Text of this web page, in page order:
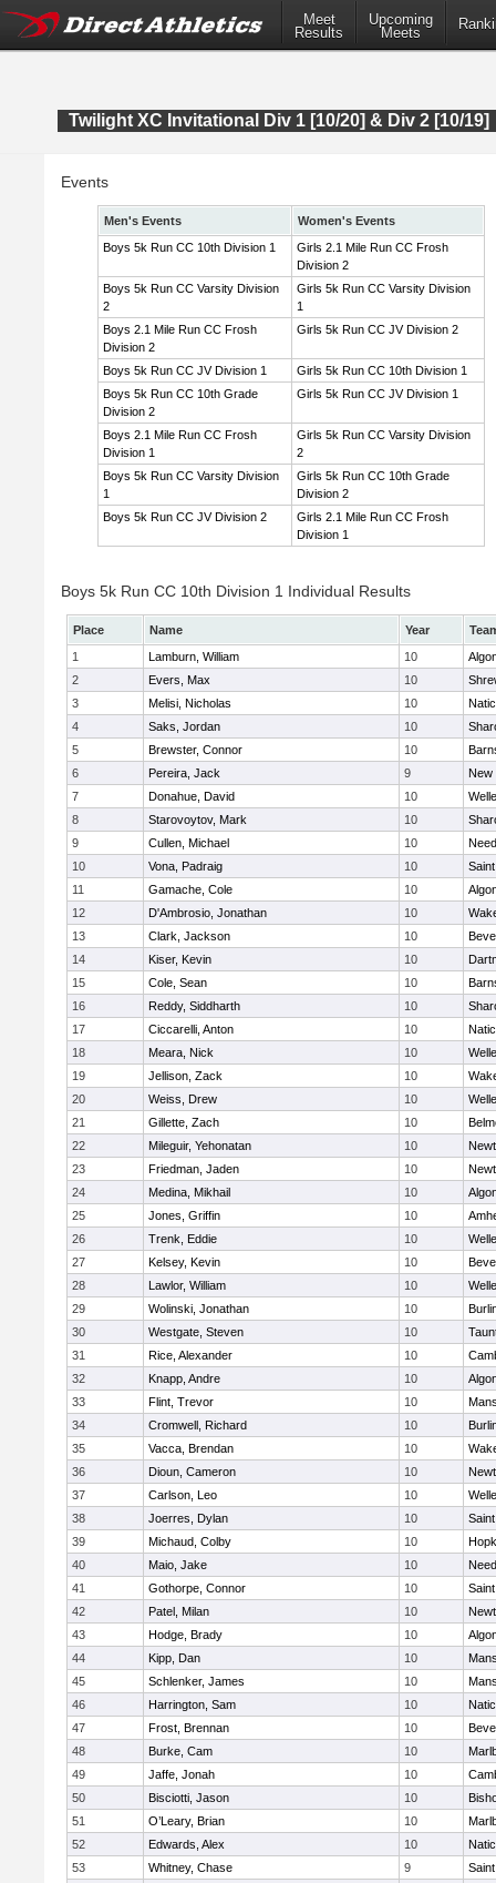
Meet
Results
Upcoming
Meets
Twilight XC Invitational Div 1 [10/20] & Div 2 [10/19]
Events
Men's Events
Women's Events
Boys 5k Run CC 10th Division 1
Girls 2.1 Mile Run CC Frosh
Division 2
Boys 5k Run CC Varsity Division
2
Girls 5k Run CC Varsity Division
1
Boys 2.1 Mile Run CC Frosh
Division 2
Girls 5k Run CC JV Division 2
Boys 5k Run CC JV Division 1
Girls 5k Run CC 10th Division 1
Boys 5k Run CC 10th Grade
Division 2
Girls 5k Run CC JV Division 1
Boys 2.1 Mile Run CC Frosh
Division 1
Girls 5k Run CC Varsity Division
2
Boys 5k Run CC Varsity Division
1
Girls 5k Run CC 10th Grade
Division 2
Boys 5k Run CC JV Division 2
Girls 2.1 Mile Run CC Frosh
Division 1
Boys 5k Run CC 10th Division 1 Individual Results
Place Name Year
1
Lamburn, William 10
2
Evers, Max 10
3
Melisi, Nicholas 10
4
Saks, Jordan 10
5
Brewster, Connor 10
6
Pereira, Jack 9
New
7
Donahue, David 10
8
Starovoytov, Mark 10
9
Cullen, Michael 10
10
Vona, Padraig 10
11
Gamache, Cole 10
12
D'Ambrosio, Jonathan 10
13
Clark, Jackson 10
14
Kiser, Kevin 10
15
Cole, Sean 10
16
Reddy, Siddharth 10
17
Ciccarelli, Anton 10
18
Meara, Nick 10
19
Jellison, Zack 10
20
Weiss, Drew 10
21
Gillette, Zach 10
22
Mileguir, Yehonatan 10
23
Friedman, Jaden 10
24
Medina, Mikhail 10
25
Jones, Griffin 10
26
Trenk, Eddie 10
27
Kelsey, Kevin 10
28
Lawlor, William 10
29
Wolinski, Jonathan 10
30
Westgate, Steven 10
31
Rice, Alexander 10
32
Knapp, Andre 10
33
Flint, Trevor 10
34
Cromwell, Richard 10
35
Vacca, Brendan 10
36
Dioun, Cameron 10
37
Carlson, Leo 10
38
Joerres, Dylan 10
39
Michaud, Colby 10
40
Maio, Jake 10
41
Gothorpe, Connor 10
42
Patel, Milan 10
43
Hodge, Brady 10
44
Kipp, Dan 10
45
Schlenker, James 10
46
Harrington, Sam 10
47
Frost, Brennan 10
48
Burke, Cam 10
49
Jaffe, Jonah 10
50
Bisciotti, Jason 10
51
O’Leary, Brian 10
52
Edwards, Alex 10
53
Whitney, Chase 9